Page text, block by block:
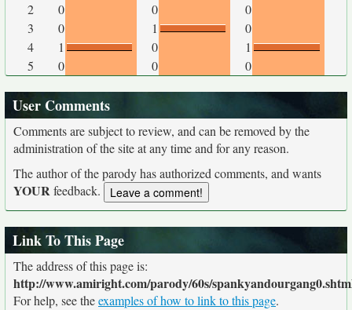
2
0 0
0
3
0 1
0
4
1 0
1
5
0 0 0
User Comments
Comments are subject to review, and can be removed by the
administration of the site at any time and for any reason.
The author of the parody has authorized comments, and wants
YOURfeedback.
Link To This Page
The address of this page is:
http://www.amiright.com/parody/60s/
For help, see theexamples of how to link to this page.